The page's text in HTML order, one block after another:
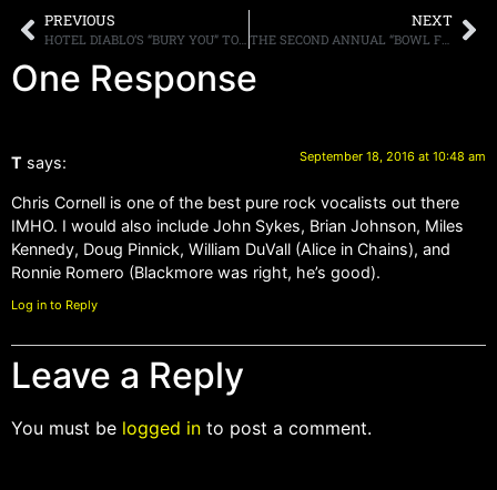
PREVIOUS
HOTEL DIABLO’S “BURY YOU” TO BE FEATURED IN UPCOMING MOTION PICTURE “CRITICSIZED”
NEXT
THE SECOND ANNUAL “BOWL FOR RONNIE” CHARITY EVENT TO TAKE PLACE ON NOVEMBER 4TH IN CALIFORNIA
One Response
T says: September 18, 2016 at 10:48 am
Chris Cornell is one of the best pure rock vocalists out there
IMHO. I would also include John Sykes, Brian Johnson, Miles
Kennedy, Doug Pinnick, William DuVall (Alice in Chains), and
Ronnie Romero (Blackmore was right, he’s good).
Log in to Reply
Leave a Reply
You must be logged in to post a comment.